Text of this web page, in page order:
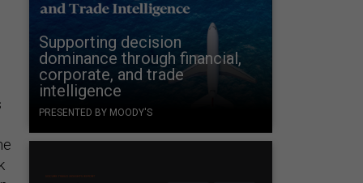
Supporting decision
dominance through financial,
corporate, and trade
intelligence
PRESENTED BY MOODY'S